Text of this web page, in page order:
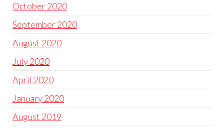
October 2020
September 2020
August 2020
July 2020
April 2020
January 2020
August 2019